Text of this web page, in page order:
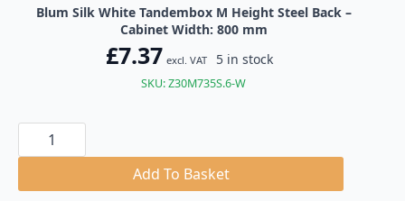
Blum Silk White Tandembox M Height Steel Back –
Cabinet Width: 800 mm
£7.37 excl. VAT 5 in stock
SKU: Z30M735S.6-W
Blum
Silk
White
M
Add To Basket